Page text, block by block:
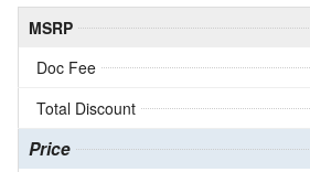
MSRP
Doc Fee
Total Discount
Price